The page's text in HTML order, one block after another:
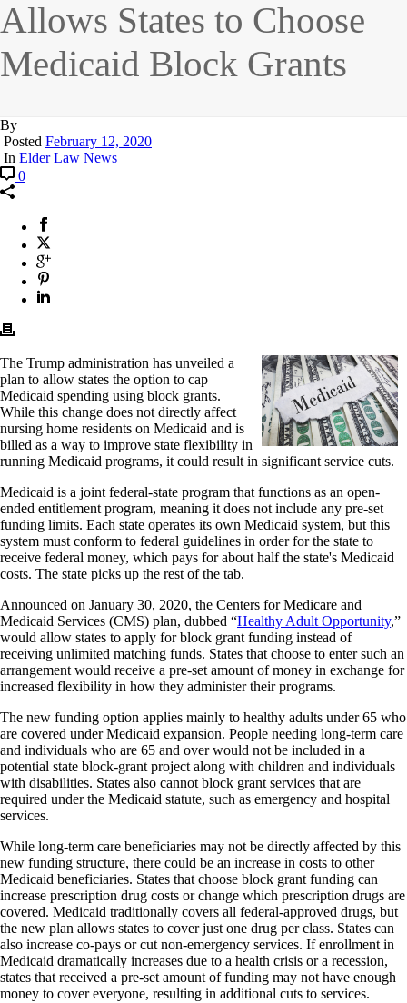
Allows States to Choose
Medicaid Block Grants
By
Posted February 12, 2020
In Elder Law News
0
The Trump administration has unveiled a
plan to allow states the option to cap
Medicaid spending using block grants.
While this change does not directly affect
nursing home residents on Medicaid and is
billed as a way to improve state flexibility in
running Medicaid programs, it could result in significant service cuts.
Medicaid is a joint federal-state program that functions as an open-
ended entitlement program, meaning it does not include any pre-set
funding limits. Each state operates its own Medicaid system, but this
system must conform to federal guidelines in order for the state to
receive federal money, which pays for about half the state's Medicaid
costs. The state picks up the rest of the tab.
Announced on January 30, 2020, the Centers for Medicare and
Medicaid Services (CMS) plan, dubbed “Healthy Adult Opportunity,”
would allow states to apply for block grant funding instead of
receiving unlimited matching funds. States that choose to enter such an
arrangement would receive a pre-set amount of money in exchange for
increased flexibility in how they administer their programs.
The new funding option applies mainly to healthy adults under 65 who
are covered under Medicaid expansion. People needing long-term care
and individuals who are 65 and over would not be included in a
potential state block-grant project along with children and individuals
with disabilities. States also cannot block grant services that are
required under the Medicaid statute, such as emergency and hospital
services.
While long-term care beneficiaries may not be directly affected by this
new funding structure, there could be an increase in costs to other
Medicaid beneficiaries. States that choose block grant funding can
increase prescription drug costs or change which prescription drugs are
covered. Medicaid traditionally covers all federal-approved drugs, but
the new plan allows states to cover just one drug per class. States can
also increase co-pays or cut non-emergency services. If enrollment in
Medicaid dramatically increases due to a health crisis or a recession,
states that received a pre-set amount of funding may not have enough
money to cover everyone, resulting in additional cuts to services.